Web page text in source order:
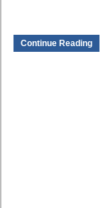
Continue Reading